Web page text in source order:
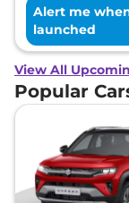
Alert me
launched
View All
Popular